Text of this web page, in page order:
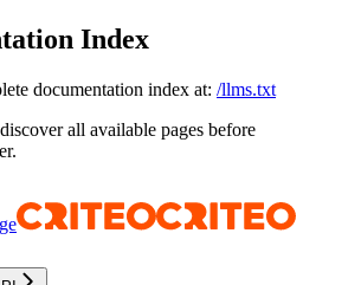
Index
documentation index at: /llms.txt
all available pages before